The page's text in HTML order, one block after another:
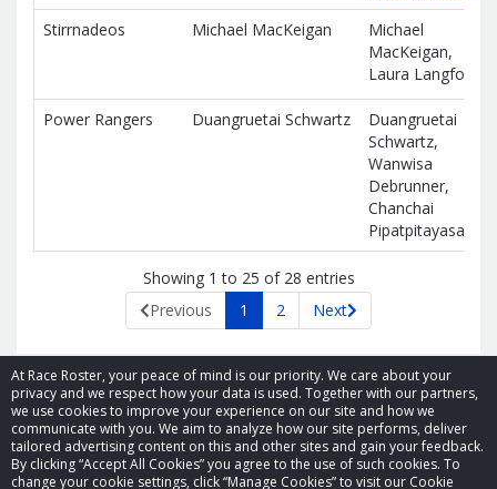
At Race Roster, your peace of mind is our priority. We care about your
privacy and we respect how your data is used. Together with our partners,
we use cookies to improve your experience on our site and how we
communicate with you. We aim to analyze how our site performs, deliver
tailored advertising content on this and other sites and gain your feedback.
By clicking “Accept All Cookies” you agree to the use of such cookies. To
change your cookie settings, click “Manage Cookies” to visit our Cookie
Stirrnadeos
Michael MacKeigan
Michael
MacKeigan,
Laura Langford
Power Rangers Duangruetai Schwartz
Duangruetai
Schwartz,
Wanwisa
Debrunner,
Chanchai
Pipatpitayasakul
Showing 1 to 25 of 28 entries
Previous
1 2 Next
© 2026 Race Roster. All rights reserved.